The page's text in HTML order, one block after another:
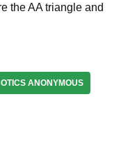
the AA triangle and
ANONYMOUS